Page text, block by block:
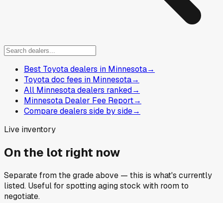
Best Toyota dealers in Minnesota→
Toyota doc fees in Minnesota→
All Minnesota dealers ranked→
Minnesota Dealer Fee Report→
Compare dealers side by side→
Live inventory
On the lot right now
Separate from the grade above — this is what's currently
listed. Useful for spotting aging stock with room to
negotiate.